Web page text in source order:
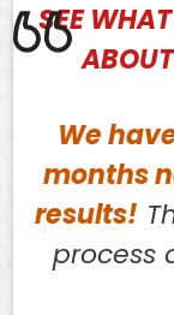
SEE WHAT
We
months
results!
process